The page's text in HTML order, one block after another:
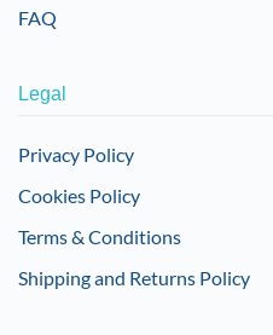
FAQ
Legal
Privacy Policy
Cookies Policy
Terms & Conditions
Shipping and Returns Policy